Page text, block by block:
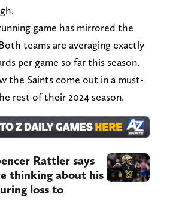
game has mirrored the
teams are averaging exactly
per game so far this season.
the Saints come out in a must-
rest of their 2024 season.
Rattler says
thinking about his
loss to